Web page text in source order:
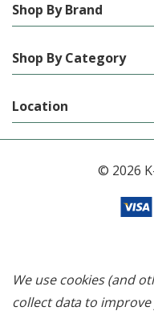
Shop By Brand
Shop By Category
Location
© 2026
We use cookies (and
collect data to